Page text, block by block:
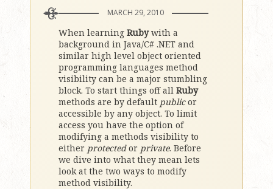
MARCH 29, 2010
When learning Rubywith a
background in Java/C# .NET and
similar high level object oriented
programming languages method
visibility can be a major stumbling
block. To start things off all Ruby
methods are by default publicor
accessible by any object. To limit
access you have the option of
modifying a methods visibility to
either protectedor private. Before
we dive into what they mean lets
look at the two ways to modify
method visibility.